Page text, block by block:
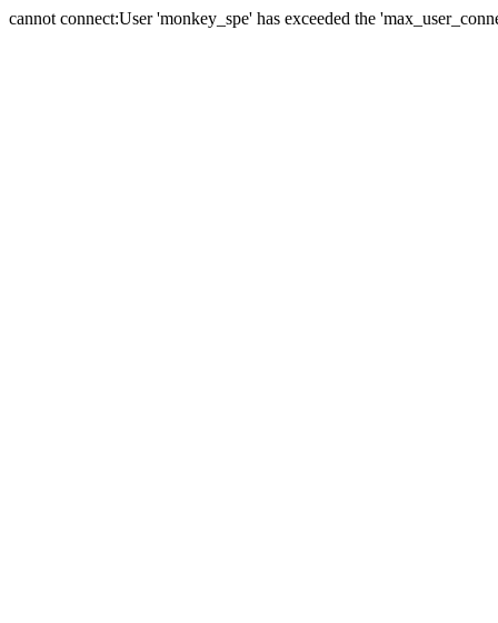
cannot connect:User 'monkey_spe' has exceeded the